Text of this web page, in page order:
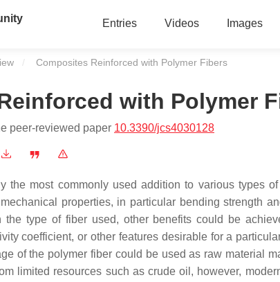
Entries Videos Images
Current:
Composites Reinforced with Polymer Fibers
with Polymer
peer-reviewed paper 10.3390/jcs4030128
the most commonly used addition to various types
properties, in particular bending strength
the type of fiber used, other benefits could be
coefficient, or other features desirable for a
of the polymer fiber could be used as raw material
limited resources such as crude oil, however,